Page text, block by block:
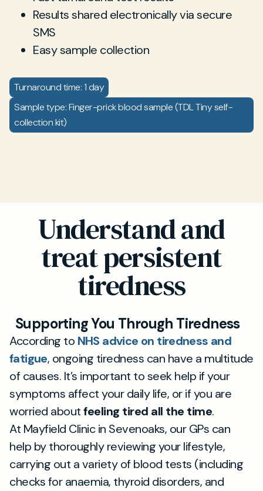
Results shared electronically via secure
SMS
Easy sample collection
Turnaround time: 1 day
Sample type: Finger-prick blood sample (TDL Tiny self-
collection kit)
Understand and
treat persistent
tiredness
Supporting You Through Tiredness
According to NHS advice on tiredness and
fatigue, ongoing tiredness can have a multitude
of causes. It’s important to seek help if your
symptoms affect your daily life, or if you are
worried aboutfeeling tired all the time.
At Mayfield Clinic in Sevenoaks, our GPs can
help by thoroughly reviewing your lifestyle,
carrying out a variety of blood tests (including
checks for anaemia, thyroid disorders, and